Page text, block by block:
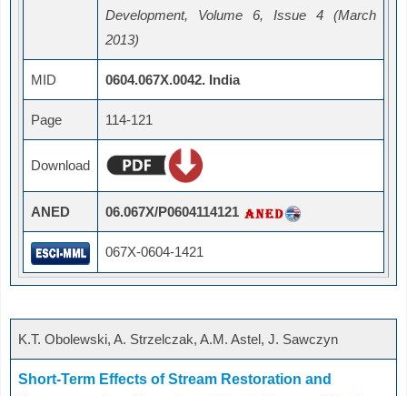
Development, Volume 6, Issue 4 (March
2013)
MID 0604.067X.0042. India
Page 114-121
Download
ANED 06.067X/P0604114121
067X-0604-1421
K.T. Obolewski, A. Strzelczak, A.M. Astel, J. Sawczyn
Short-Term Effects of Stream Restoration and